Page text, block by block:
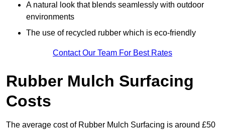
A natural look that blends seamlessly with outdoor
environments
The use of recycled rubber which is eco-friendly
Contact Our Team For Best Rates
Rubber Mulch Surfacing
Costs
The average cost of Rubber Mulch Surfacing is around £50